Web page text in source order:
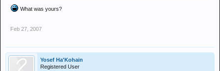
What was yours?
Feb 27, 2007
Yosef Ha'Kohain
Registered User